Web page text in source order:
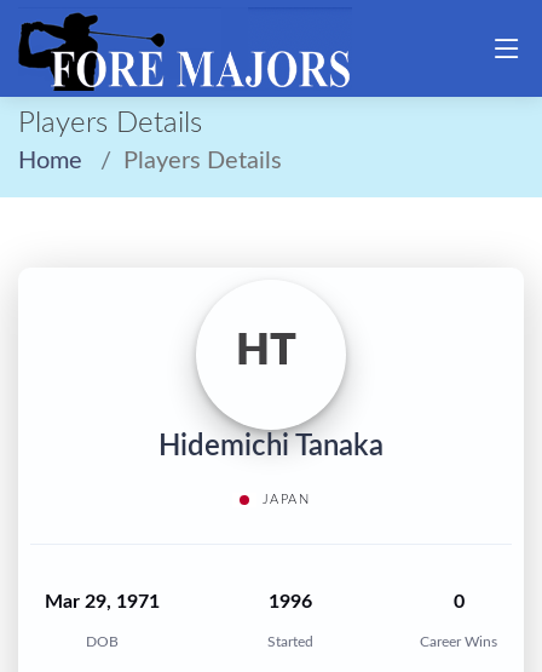
Players Details
Home Players Details
HT
Hidemichi Tanaka
JAPAN
Mar 29, 1971
DOB
1996
Started
0
Career Wins